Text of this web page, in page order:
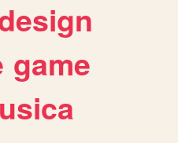
game